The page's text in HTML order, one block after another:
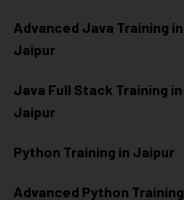
Advanced Java Training in
Jaipur
Java Full Stack Training in
Jaipur
Python Training in Jaipur
Advanced Python Training